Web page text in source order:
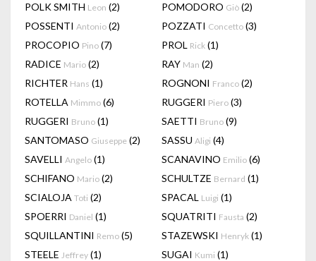
POLK SMITH Leon (2) POMODORO Giò (2)
POSSENTI Antonio (2) POZZATI Concetto (3)
PROCOPIO Pino (7) PROL Rick (1)
RADICE Mario (2) RAY Man (2)
RICHTER Hans (1) ROGNONI Franco (2)
ROTELLA Mimmo (6) RUGGERI Piero (3)
RUGGERI Bruno (1) SAETTI Bruno (9)
SANTOMASO Giuseppe (2) SASSU Aligi (4)
SAVELLI Angelo (1) SCANAVINO Emilio (6)
SCHIFANO Mario (2) SCHULTZE Bernard (1)
SCIALOJA Toti (2) SPACAL Luigi (1)
SPOERRI Daniel (1) SQUATRITI Fausta (2)
SQUILLANTINI Remo (5) STAZEWSKI Henryk (1)
STEELE Jeffrey (1) SUGAI Kumi (1)